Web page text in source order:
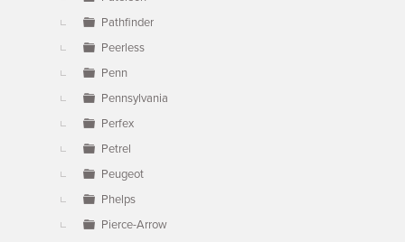
Pathfinder
Peerless
Penn
Pennsylvania
Perfex
Petrel
Peugeot
Phelps
Pierce-Arrow